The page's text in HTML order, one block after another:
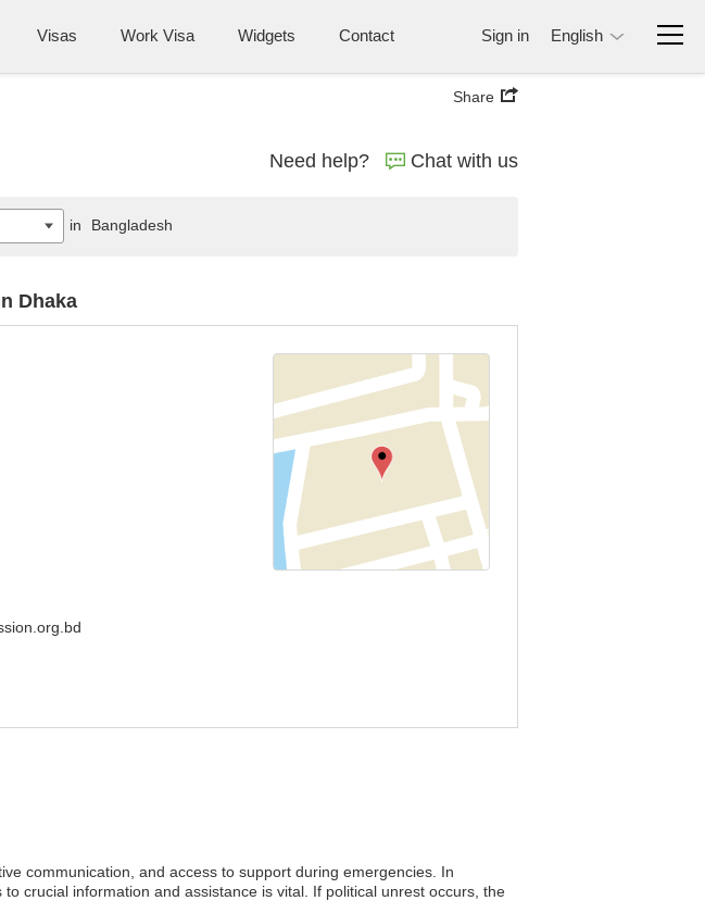
Visas Work Visa Widgets Contact Sign in English
Share
Need help? Chat with us
communication, and access to support during emergencies. In
crucial information and assistance is vital. If political unrest occurs, the
Dhaka
in Bangladesh